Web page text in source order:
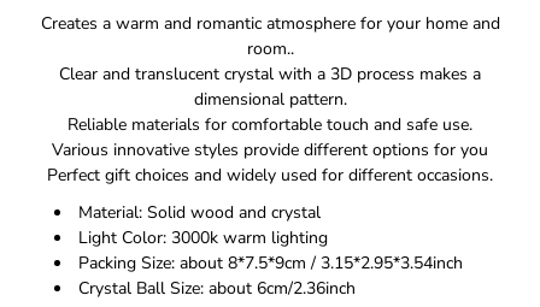
Creates a warm and romantic atmosphere for your home and
room..
Clear and translucent crystal with a 3D process makes a
dimensional pattern.
Reliable materials for comfortable touch and safe use.
Various innovative styles provide different options for you
Perfect gift choices and widely used for different occasions.
Material: Solid wood and crystal
Light Color: 3000k warm lighting
Packing Size: about 8*7.5*9cm / 3.15*2.95*3.54inch
Crystal Ball Size: about 6cm/2.36inch